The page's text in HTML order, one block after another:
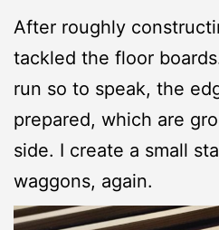
After roughly
tackled the floor
run so to speak, the
prepared, which are
side. I create a small
waggons, again.